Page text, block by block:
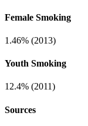
Female Smoking
1.46% (2013)
Youth Smoking
12.4% (2011)
Sources